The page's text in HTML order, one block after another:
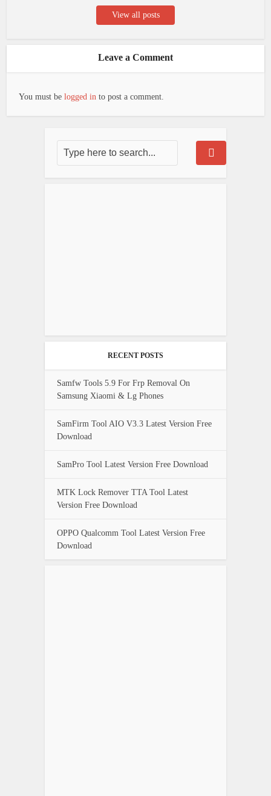
View all posts
Leave a Comment
You must belogged in to post a comment.
RECENT POSTS
Samfw Tools 5.9 For Frp Removal On
Samsung Xiaomi & Lg Phones
SamFirm Tool AIO V3.3 Latest Version Free
Download
SamPro Tool Latest Version Free Download
MTK Lock Remover TTA Tool Latest
Version Free Download
OPPO Qualcomm Tool Latest Version Free
Download